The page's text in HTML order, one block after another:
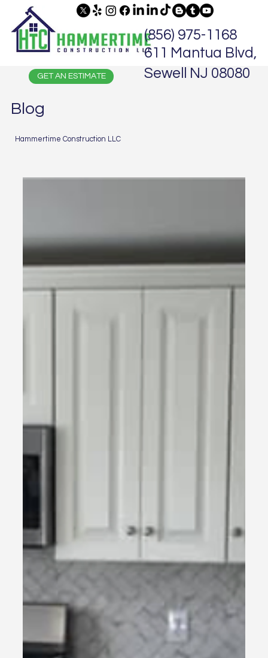
GET AN ESTIMATE
(856) 975-1168
611 Mantua Blvd,
Sewell NJ 08080
Blog
Hammertime Construction LLC